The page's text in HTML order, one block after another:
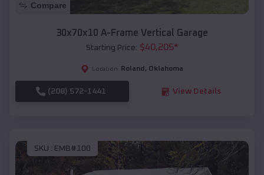
Compare
30x70x10 A-Frame Vertical Garage
Starting Price: $40,205*
Location: Roland , Oklahoma
(208) 572-1441 View Details
SKU : EMB#100